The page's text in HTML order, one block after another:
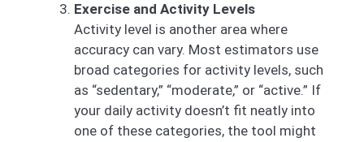
Exercise and Activity Levels
Activity level is another area where
accuracy can vary. Most estimators use
broad categories for activity levels, such
as “sedentary,” “moderate,” or “active.” If
your daily activity doesn’t fit neatly into
one of these categories, the tool might